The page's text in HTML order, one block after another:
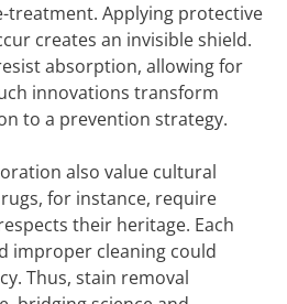
treatment. Applying protective
creates an invisible shield.
absorption, allowing for
innovations transform
to a prevention strategy.
also value cultural
for instance, require
their heritage. Each
improper cleaning could
Thus, stain removal